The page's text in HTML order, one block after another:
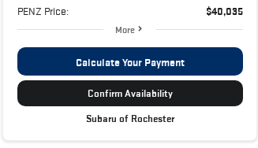
PENZ Price:
$40,035
More
Calculate Your Payment
Confirm Availability
Subaru of Rochester